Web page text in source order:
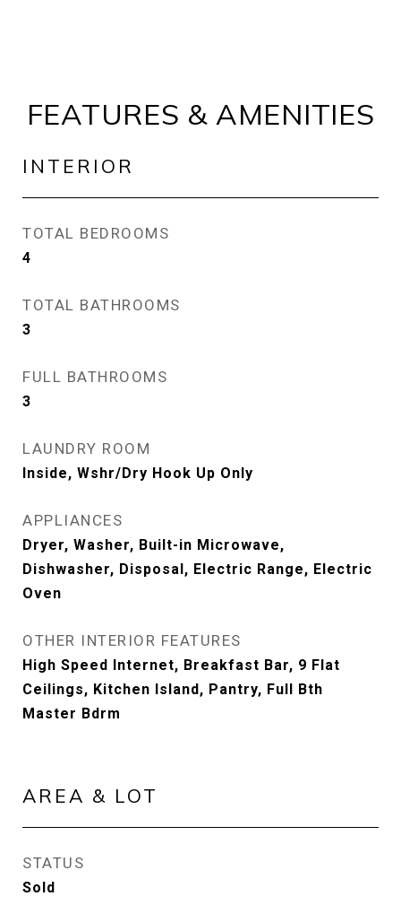
FEATURES & AMENITIES
INTERIOR
TOTAL BEDROOMS
4
TOTAL BATHROOMS
3
FULL BATHROOMS
3
LAUNDRY ROOM
Inside, Wshr/Dry Hook Up Only
APPLIANCES
Dryer, Washer, Built-in Microwave,
Dishwasher, Disposal, Electric Range, Electric
Oven
OTHER INTERIOR FEATURES
High Speed Internet, Breakfast Bar, 9 Flat
Ceilings, Kitchen Island, Pantry, Full Bth
Master Bdrm
AREA & LOT
STATUS
Sold